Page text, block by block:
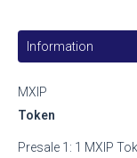
Information
Token
MXIP
Presale 1: 1 MXIP